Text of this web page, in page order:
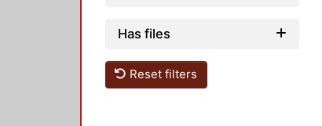
Has files
Reset filters